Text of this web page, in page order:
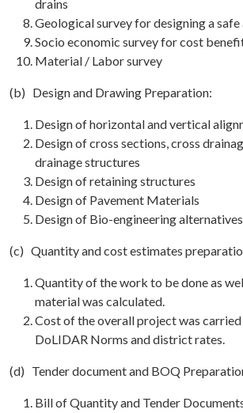
drains
Geological survey for designing a
Socio economic survey for cost
Material / Labor survey
(b) Design and Drawing Preparation:
Design of horizontal and vertical
Design of cross sections, cross
drainage structures
Design of retaining structures
Design of Pavement Materials
Design of Bio-engineering alternatives
(c) Quantity and cost estimates
Quantity of the work to be done as
material was calculated.
Cost of the overall project was
DoLIDAR Norms and district rates.
(d) Tender document and BOQ
Bill of Quantity and Tender